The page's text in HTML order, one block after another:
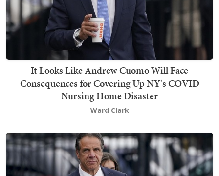
It Looks Like Andrew Cuomo Will Face
Consequences for Covering Up NY's COVID
Nursing Home Disaster
Ward Clark